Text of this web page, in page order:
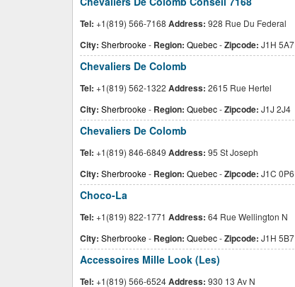
Tel: +1(819) 566-7168 Address: 928 Rue Du Federal
City: Sherbrooke- Region: Quebec-Zipcode: J1H 5A7
Chevaliers De Colomb
Tel: +1(819) 562-1322 Address: 2615 Rue Hertel
City: Sherbrooke- Region: Quebec-Zipcode: J1J 2J4
Chevaliers De Colomb
Tel: +1(819) 846-6849 Address: 95 St Joseph
City: Sherbrooke- Region: Quebec-Zipcode: J1C 0P6
Choco-La
Tel: +1(819) 822-1771 Address: 64 Rue Wellington N
City: Sherbrooke- Region: Quebec-Zipcode: J1H 5B7
Accessoires Mille Look (Les)
Tel: +1(819) 566-6524Address: 930 13 Av N